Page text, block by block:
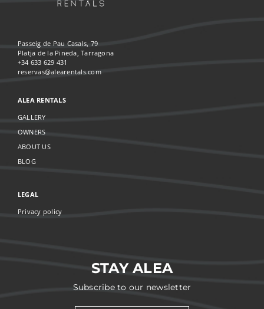
Passeig de Pau Casals, 79
Platja de la Pineda, Tarragona
+34 633 629 431
reservas@alearentals.com
ALEA RENTALS
GALLERY
OWNERS
ABOUT US
BLOG
LEGAL
Privacy policy
STAY ALEA
Subscribe to our newsletter